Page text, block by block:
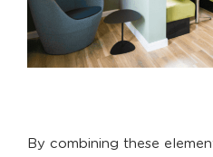
By combining these